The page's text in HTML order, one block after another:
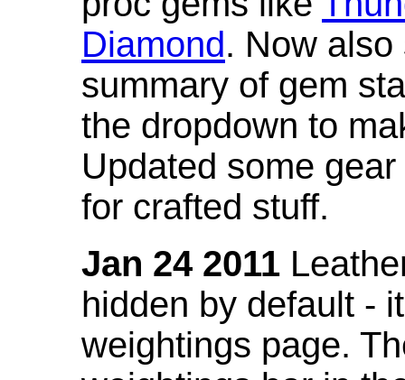
Diamond. Now
summary of gem
the dropdown to
Updated some
for crafted stuff.
Jan 24 2011
hidden by default -
weightings page.